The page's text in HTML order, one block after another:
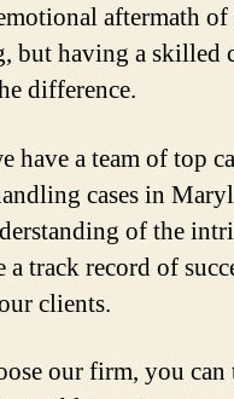
aftermath of
but having a skilled
difference.
have a team of top
cases in
of the
a track record of
clients.
our firm, you